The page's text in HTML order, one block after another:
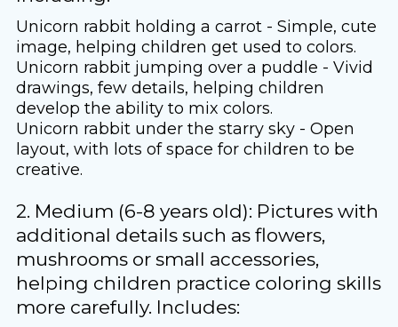
Unicorn rabbit holding a carrot - Simple, cute
image, helping children get used to colors.
Unicorn rabbit jumping over a puddle - Vivid
drawings, few details, helping children
develop the ability to mix colors.
Unicorn rabbit under the starry sky - Open
layout, with lots of space for children to be
creative.
2. Medium (6-8 years old): Pictures with
additional details such as flowers,
mushrooms or small accessories,
helping children practice coloring skills
more carefully. Includes: